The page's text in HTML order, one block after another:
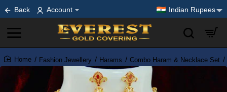
Back Account Indian Rupees
home
Fashion Jewellery Harams Combo Haram & Necklace Set